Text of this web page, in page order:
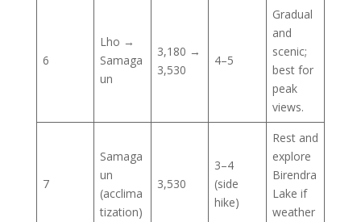
6
Lho →
Samaga
un
3,180 →
3,530
4–5
Gradual
and
scenic;
best for
peak
views.
7
Samaga
un
(acclima
tization)
3,530
3–4
(side
hike)
Rest and
explore
Birendra
Lake if
weather